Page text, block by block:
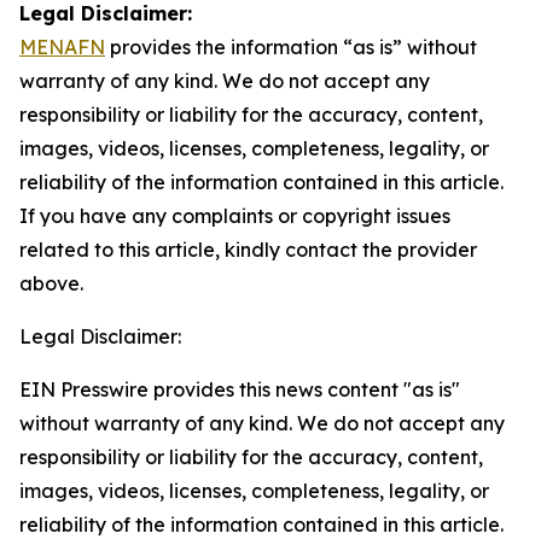
Legal Disclaimer:
MENAFN provides the information “as is” without
warranty of any kind. We do not accept any
responsibility or liability for the accuracy, content,
images, videos, licenses, completeness, legality, or
reliability of the information contained in this article.
If you have any complaints or copyright issues
related to this article, kindly contact the provider
above.
Legal Disclaimer:
EIN Presswire provides this news content "as is"
without warranty of any kind. We do not accept any
responsibility or liability for the accuracy, content,
images, videos, licenses, completeness, legality, or
reliability of the information contained in this article.